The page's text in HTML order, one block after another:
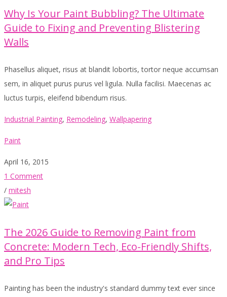
Why Is Your Paint Bubbling? The Ultimate
Guide to Fixing and Preventing Blistering
Walls
Phasellus aliquet, risus at blandit lobortis, tortor neque accumsan
sem, in aliquet purus purus vel ligula. Nulla facilisi. Maecenas ac
luctus turpis, eleifend bibendum risus.
Industrial Painting, Remodeling, Wallpapering
Paint
April 16, 2015
1 Comment
/ mitesh
The 2026 Guide to Removing Paint from
Concrete: Modern Tech, Eco-Friendly Shifts,
and Pro Tips
Painting has been the industry's standard dummy text ever since